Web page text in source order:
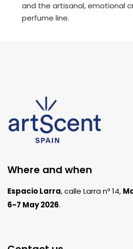
and the artisanal, emotional
perfume line.
Where and when
Espacio Larra, calle Larra nº 14,
6-7 May 2026.